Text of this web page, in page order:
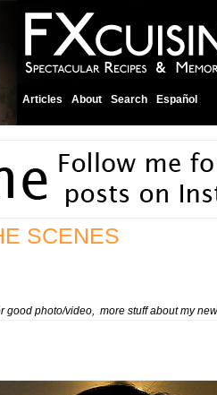
Articles About Search Español
SCENES
good photo/video, more stuff about my